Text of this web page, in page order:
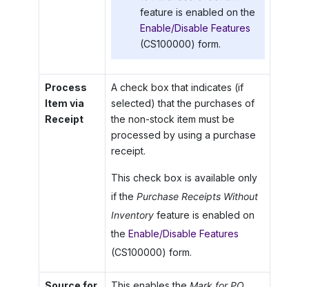
feature is enabled on the
Enable/Disable Features
(CS100000) form.
Process
Item via
Receipt
A check box that indicates (if
selected) that the purchases of
the non-stock item must be
processed by using a purchase
receipt.
This check box is available only
if the Purchase Receipts Without
Inventoryfeature is enabled on
the Enable/Disable Features
(CS100000) form.